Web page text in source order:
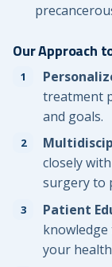
Our Approach
treatment
and goals.
closely
surgery to
Patient
your